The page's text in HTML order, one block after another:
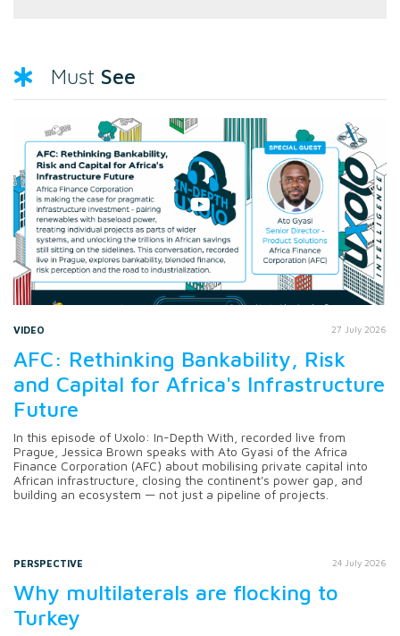
Must See
VIDEO 27 July 2026
AFC: Rethinking Bankability, Risk
and Capital for Africa's Infrastructure
Future
In this episode of Uxolo: In-Depth With, recorded live from
Prague, Jessica Brown speaks with Ato Gyasi of the Africa
Finance Corporation (AFC) about mobilising private capital into
African infrastructure, closing the continent's power gap, and
building an ecosystem — not just a pipeline of projects.
PERSPECTIVE 24 July 2026
Why multilaterals are flocking to
Turkey